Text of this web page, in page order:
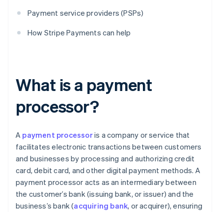
Payment service providers (PSPs)
How Stripe Payments can help
What is a payment
processor?
A payment processoris a company or service that
facilitates electronic transactions between customers
and businesses by processing and authorizing credit
card, debit card, and other digital payment methods. A
payment processor acts as an intermediary between
the customer’s bank (issuing bank, or issuer) and the
business’s bank (acquiring bank, or acquirer), ensuring